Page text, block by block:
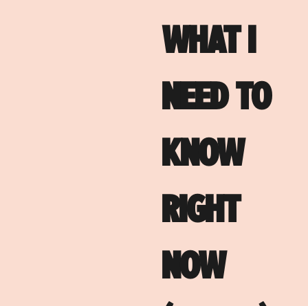
WHAT I
NEED TO
KNOW
RIGHT
NOW